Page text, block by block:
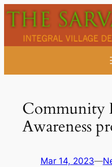
Skip
to
content
Community
Awareness
Mar 14, 2023—